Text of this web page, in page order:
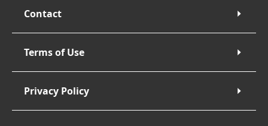
Contact
Terms of Use
Privacy Policy